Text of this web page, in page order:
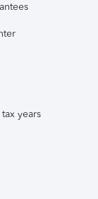
years